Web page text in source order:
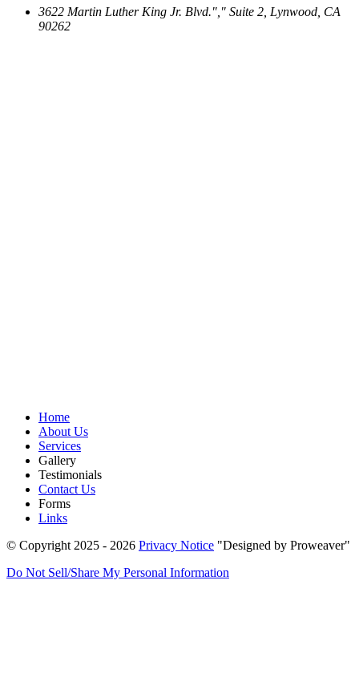
3622 Martin Luther King Jr. Blvd.
Suite 2, Lynwood, CA
90262
Home
About Us
Services
Gallery
Testimonials
Contact Us
Forms
Links
© Copyright 2025 - 2026 Privacy Notice
Designed by Proweaver
Do Not Sell/Share My Personal Information